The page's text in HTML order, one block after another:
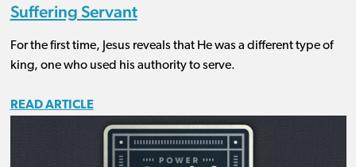
Suffering Servant
For the first time, Jesus reveals that He was a different type of
king, one who used his authority to serve.
READ ARTICLE